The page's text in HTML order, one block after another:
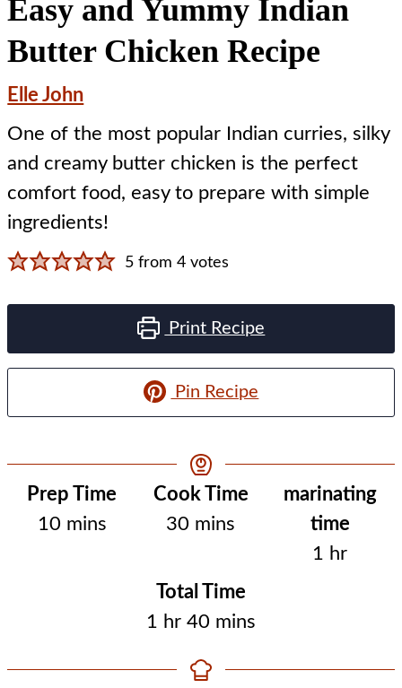
Easy and Yummy Indian
Butter Chicken Recipe
Elle John
One of the most popular Indian curries, silky
and creamy butter chicken is the perfect
comfort food, easy to prepare with simple
ingredients!
5 from4 votes
Print Recipe
Pin Recipe
Prep Time
10minutes
mins
Cook Time
30 minutes
mins
Resting
Time
marinating
time
1 hour
hr
Total Time
1 hour
hr 40 minutes
mins